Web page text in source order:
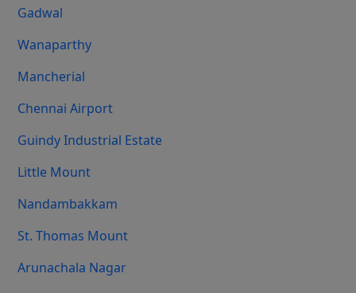
Gadwal
Wanaparthy
Mancherial
Chennai Airport
Guindy Industrial Estate
Little Mount
Nandambakkam
St. Thomas Mount
Arunachala Nagar